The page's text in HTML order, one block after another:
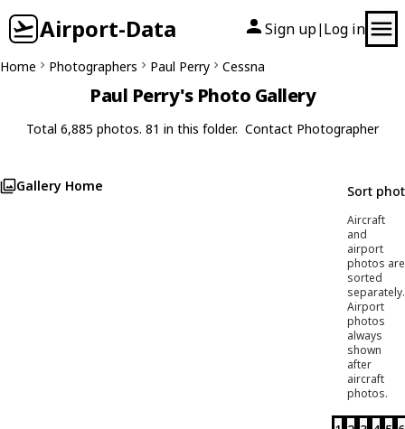
Airport-Data Sign up| Log in
Home Photographers Paul Perry Cessna
Paul Perry's Photo Gallery
Total 6,885 photos. 81 in this folder. Contact Photographer
Gallery Home Sort
Aircraft
and
airport
photos are
sorted
separately.
Airport
photos
always
shown
after
aircraft
photos.